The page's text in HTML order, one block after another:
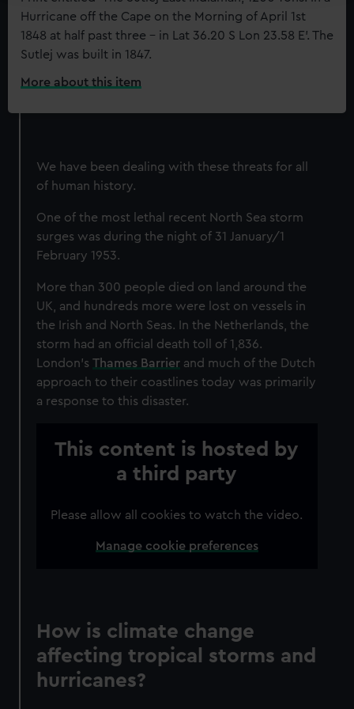
We use necessary cookies to make our websites work
correctly for you.
We’d like to use additional cookies to remember your
preferences, understand how our website is used, and to
Hurricane off the Cape on the Morning of April 1st
1848 at half past three - in Lat 36.20 S Lon 23.58 E'. The
Sutlej was built in 1847.
More about this item
East
in
We have been dealing with these threats for all
of human history.
One of the most lethal recent North Sea storm
surges was during the night of 31 January/1
February 1953.
More than 300 people died on land around the
UK, and hundreds more were lost on vessels in
the Irish and North Seas. In the Netherlands, the
storm had an official death toll of 1,836.
London’sThames Barrier and much of the Dutch
approach to their coastlines today was primarily
a response to this disaster.
This content is hosted by
a third party
Please allow all cookies to watch the video.
Manage cookie preferences
How is climate change
affecting tropical storms and
hurricanes?